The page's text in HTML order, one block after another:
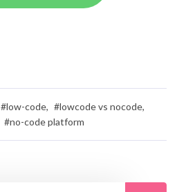
#low-code, #lowcode vs nocode,
#no-code platform